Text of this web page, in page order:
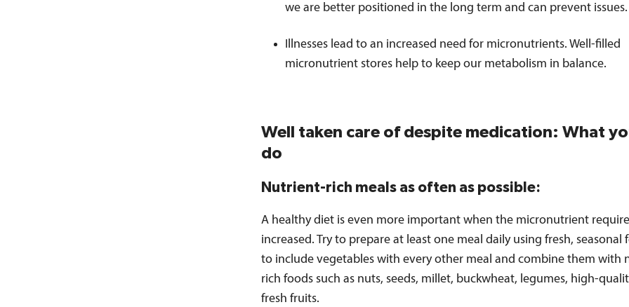
we are better positioned in the long term and can prevent issues.
Illnesses lead to an increased need for micronutrients. Well-filled
micronutrient stores help to keep our metabolism in balance.
Well taken care of despite medication: What
do
Nutrient-rich meals as often as possible:
A healthy diet is even more important when the micronutrient
increased. Try to prepare at least one meal daily using fresh, seasonal
to include vegetables with every other meal and combine them with
rich foods such as nuts, seeds, millet, buckwheat, legumes, high-
fresh fruits.